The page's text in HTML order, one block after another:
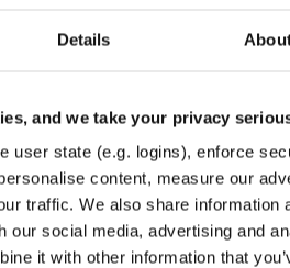
Details
and we take your privacy
user state (e.g. logins), enforce
content, measure our
traffic. We also share information
our social media, advertising and
it with other information that
3 months ago
15.4 MB — 3 months ago
ubuntu/xenial deb amd64
15.4 MB — 3 months ago
ubuntu/xenial deb
15.4 MB 3 months ago